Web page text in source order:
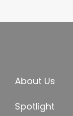
About Us
Spotlight